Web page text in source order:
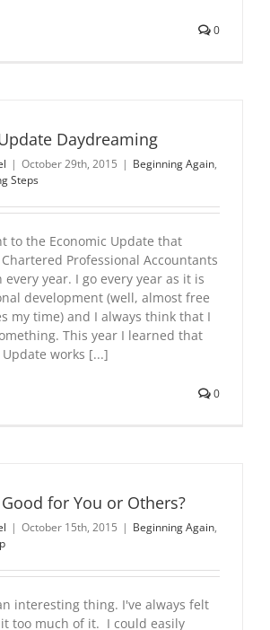
0
Daydreaming
| October 29th, 2015 | Beginning Again,
Steps
to the Economic Update that
Chartered Professional Accountants
every year. I go every year as it is
development (well, almost free
my time) and I always think that I
This year I learned that
works [...]
0
for You or Others?
| October 15th, 2015 | Beginning Again,
interesting thing. I've always felt
too much of it. I could easily